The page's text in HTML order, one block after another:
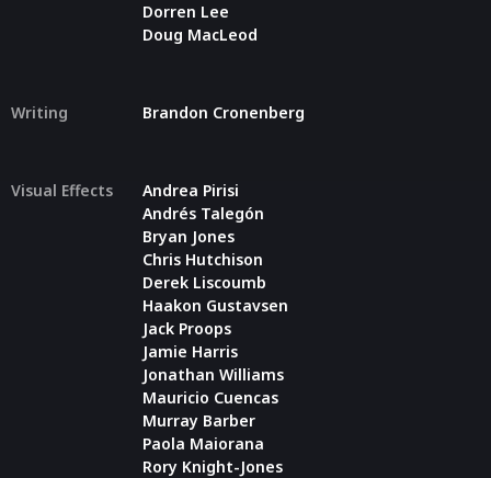
Dorren Lee
Doug MacLeod
Writing Brandon Cronenberg
Visual Effects
Andrea Pirisi
Andrés Talegón
Bryan Jones
Chris Hutchison
Derek Liscoumb
Haakon Gustavsen
Jack Proops
Jamie Harris
Jonathan Williams
Mauricio Cuencas
Murray Barber
Paola Maiorana
Rory Knight-Jones